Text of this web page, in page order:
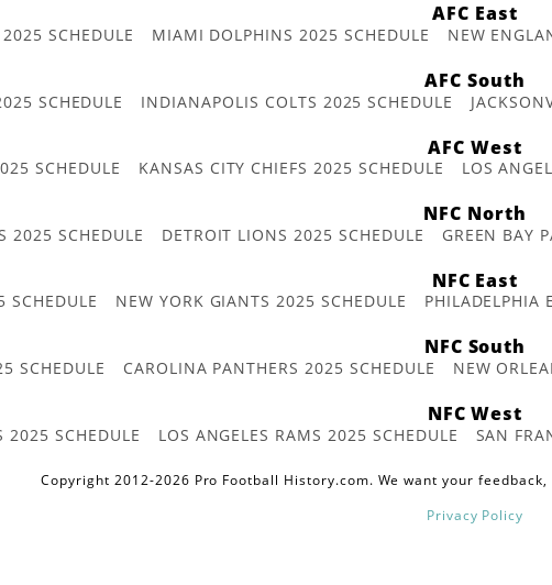
AFC East
SCHEDULE MIAMI DOLPHINS 2025 SCHEDULE NEW
AFC South
SCHEDULE INDIANAPOLIS COLTS 2025 SCHEDULE
AFC West
SCHEDULE KANSAS CITY CHIEFS 2025 SCHEDULE LOS
NFC North
2025 SCHEDULE DETROIT LIONS 2025 SCHEDULE GREEN BAY
NFC East
SCHEDULE NEW YORK GIANTS 2025 SCHEDULE PHILADELPHIA
NFC South
SCHEDULE CAROLINA PANTHERS 2025 SCHEDULE NEW
NFC West
2025 SCHEDULE LOS ANGELES RAMS 2025 SCHEDULE SAN
Copyright 2012-2026 Pro Football History.com. We want your
Privacy Policy